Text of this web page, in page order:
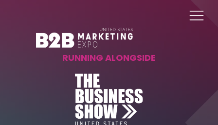
RUNNING ALONGSIDE